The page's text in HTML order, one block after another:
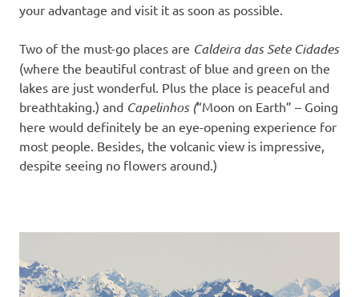
your advantage and visit it as soon as possible.
Two of the must-go places are Caldeira das Sete Cidades
(where the beautiful contrast of blue and green on the
lakes are just wonderful. Plus the place is peaceful and
breathtaking.) and Capelinhos (“Moon on Earth” – Going
here would definitely be an eye-opening experience for
most people. Besides, the volcanic view is impressive,
despite seeing no flowers around.)